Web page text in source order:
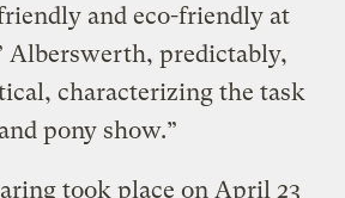
and eco-friendly at
Alberswerth, predictably,
characterizing the task
pony show.”
took place on April 23